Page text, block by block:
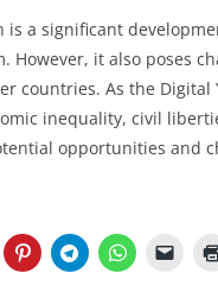
a significant
However, it also poses
countries. As the
inequality, civil
opportunities and